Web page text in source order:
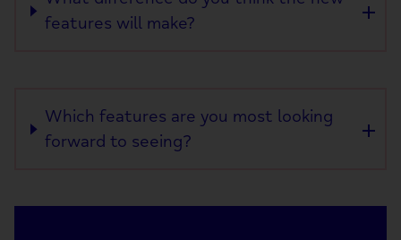
features will make?
Which features are you most looking
forward to seeing?